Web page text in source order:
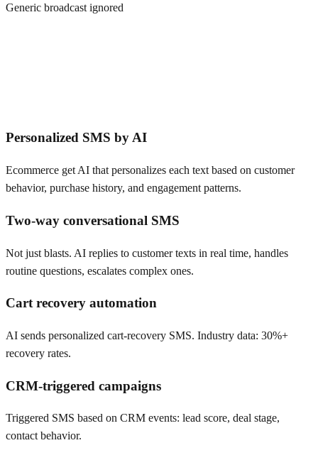
Generic broadcast ignored
Personalized SMS by AI
Ecommerce get AI that personalizes each text based on customer
behavior, purchase history, and engagement patterns.
Two-way conversational SMS
Not just blasts. AI replies to customer texts in real time, handles
routine questions, escalates complex ones.
Cart recovery automation
AI sends personalized cart-recovery SMS. Industry data: 30%+
recovery rates.
CRM-triggered campaigns
Triggered SMS based on CRM events: lead score, deal stage,
contact behavior.